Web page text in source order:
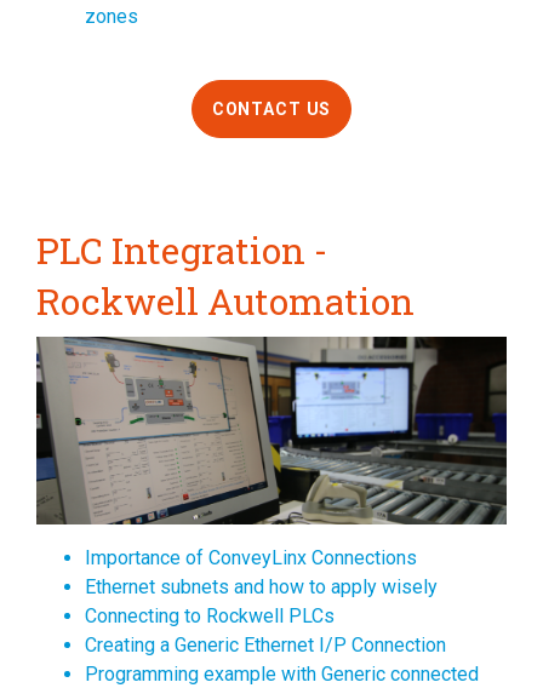
zones
CONTACT US
PLC Integration -
Rockwell Automation
Importance of ConveyLinx Connections
Ethernet subnets and how to apply wisely
Connecting to Rockwell PLCs
Creating a Generic Ethernet I/P Connection
Programming example with Generic connected